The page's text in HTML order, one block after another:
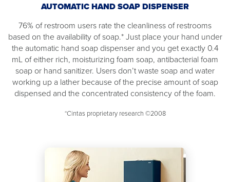
AUTOMATIC HAND SOAP DISPENSER
76% of restroom users rate the cleanliness of restrooms
based on the availability of soap.* Just place your hand under
the automatic hand soap dispenser and you get exactly 0.4
mL of either rich, moisturizing foam soap, antibacterial foam
soap or hand sanitizer. Users don’t waste soap and water
working up a lather because of the precise amount of soap
dispensed and the concentrated consistency of the foam.
*Cintas proprietary research ©2008